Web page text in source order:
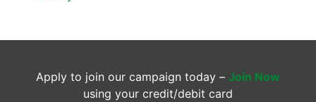
Apply to join our campaign today – Join Now
using your credit/debit card